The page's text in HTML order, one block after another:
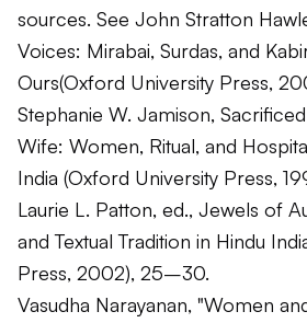
sources. See John Stratton
Voices: Mirabai, Surdas, and
Ours(Oxford University Press,
Stephanie W. Jamison,
Wife: Women, Ritual, and
India (Oxford University Press,
Laurie L. Patton, ed., Jewels of
and Textual Tradition in Hindu
Press, 2002), 25–30.
Vasudha Narayanan, "Women